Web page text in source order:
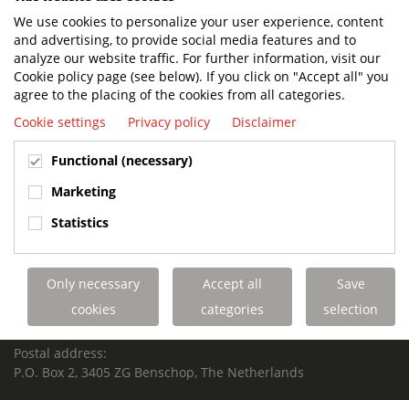
READ MORE
BUILT TO LAST. CHARGED TO PERFORM.
SUPPORTED FOR LIFE.
Terberg Special Vehicles
TERBERG BENSCHOP B.V.
Freight / Warehouse:
Dorp 199, 3405 BD Benschop, The Netherlands
Postal address:
P.O. Box 2, 3405 ZG Benschop, The Netherlands
We use cookies to personalize your user experience, content
and advertising, to provide social media features and to
analyze our website traffic. For further information, visit our
Cookie policy page (see below). If you click on "Accept all" you
agree to the placing of the cookies from all categories.
Cookie settings
Privacy policy Disclaimer
Functional (necessary)
Marketing
Statistics
Only necessary
cookies
Accept all
categories
Save
selection